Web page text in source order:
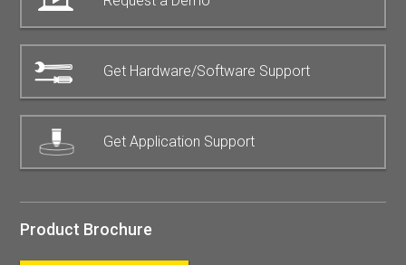
Get Hardware/Software Support
Get Application Support
Product Brochure